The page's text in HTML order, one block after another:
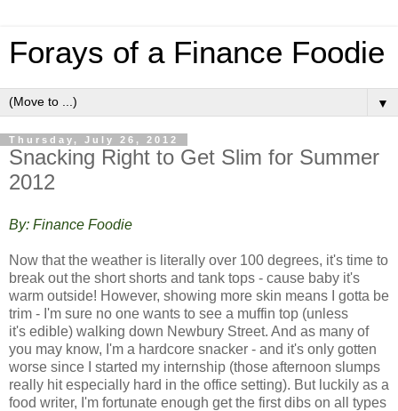
Forays of a Finance Foodie
▼
Thursday, July 26, 2012
Snacking Right to Get Slim for Summer
2012
By: Finance Foodie
Now that the weather is literally over 100 degrees, it's time to
break out the short shorts and tank tops - cause baby it's
warm outside! However, showing more skin means I gotta be
trim - I'm sure no one wants to see a muffin top (unless
it's edible) walking down Newbury Street. And as many of
you may know, I'm a hardcore snacker - and it's only gotten
worse since I started my internship (those afternoon slumps
really hit especially hard in the office setting). But luckily as a
food writer, I'm fortunate enough get the first dibs on all types